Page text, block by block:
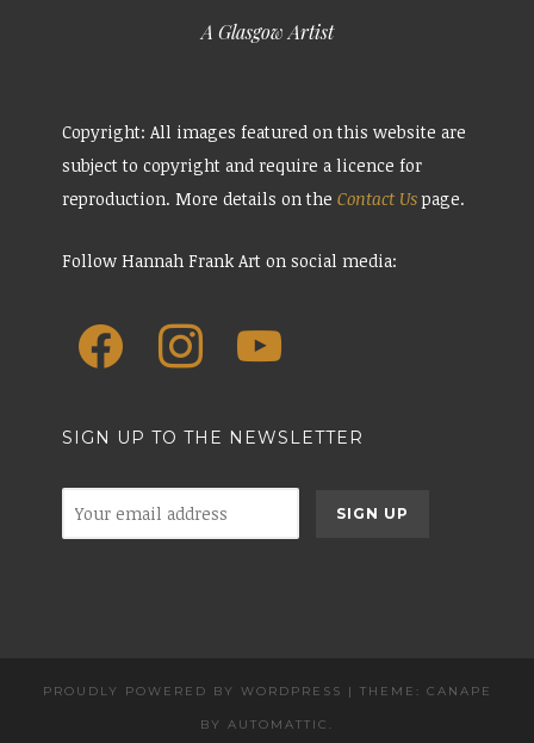
A Glasgow Artist
Copyright: All images featured on this website are
subject to copyright and require a licence for
reproduction. More details on the Contact Uspage.
Follow Hannah Frank Art on social media:
SIGN UP TO THE NEWSLETTER
PROUDLY POWERED BY WORDPRESS | THEME: CANAPE
BY AUTOMATTIC .